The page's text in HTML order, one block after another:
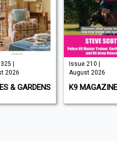
|
2026
& GARDENS
Issue 210 |
August 2026
K9 MAGAZINE